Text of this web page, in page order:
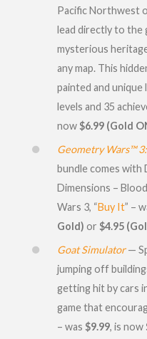
Pacific Northwest
lead directly to the
mysterious
any map. This
painted and
levels and 35
now $6.99 (Gold
Geometry Wars™
bundle comes with
Dimensions –
Wars 3, “Buy It” –
Gold) or $4.95
Goat Simulator—
jumping off
getting hit by cars
game that
– was $9.99, is now